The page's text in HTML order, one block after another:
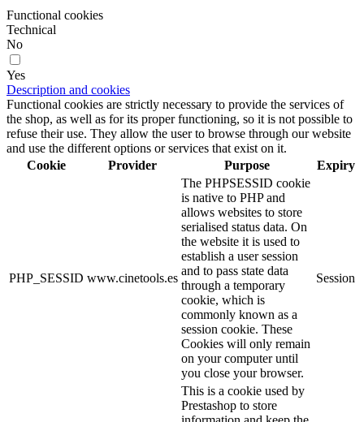
Functional cookies
Technical
No
Yes
Description and cookies
Functional cookies are strictly necessary to provide the services of
the shop, as well as for its proper functioning, so it is not possible to
refuse their use. They allow the user to browse through our website
and use the different options or services that exist on it.
Cookie
Provider Purpose Expiry
PHP_SESSID www.cinetools.es
The PHPSESSID cookie
is native to PHP and
allows websites to store
serialised status data. On
the website it is used to
establish a user session
and to pass state data
through a temporary
cookie, which is
commonly known as a
session cookie. These
Cookies will only remain
on your computer until
you close your browser.
Session
This is a cookie used by
Prestashop to store